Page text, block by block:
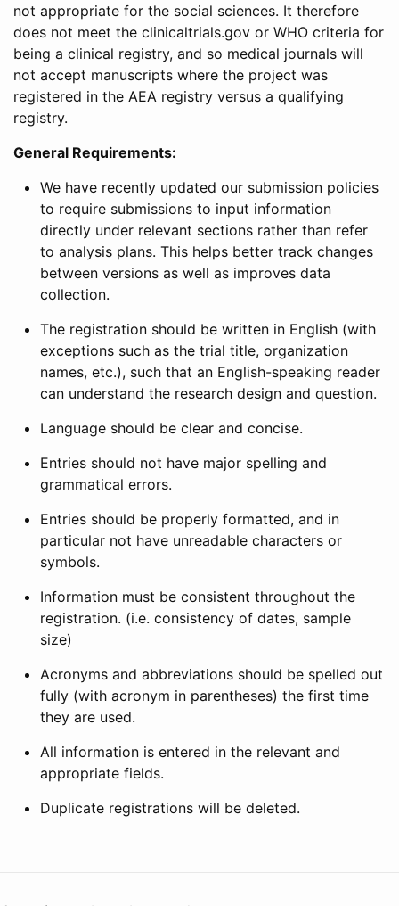
not appropriate for the social sciences. It therefore
does not meet the clinicaltrials.gov or WHO criteria for
being a clinical registry, and so medical journals will
not accept manuscripts where the project was
registered in the AEA registry versus a qualifying
registry.
General Requirements:
We have recently updated our submission policies
to require submissions to input information
directly under relevant sections rather than refer
to analysis plans. This helps better track changes
between versions as well as improves data
collection.
The registration should be written in English (with
exceptions such as the trial title, organization
names, etc.), such that an English-speaking reader
can understand the research design and question.
Language should be clear and concise.
Entries should not have major spelling and
grammatical errors.
Entries should be properly formatted, and in
particular not have unreadable characters or
symbols.
Information must be consistent throughout the
registration. (i.e. consistency of dates, sample
size)
Acronyms and abbreviations should be spelled out
fully (with acronym in parentheses) the first time
they are used.
All information is entered in the relevant and
appropriate fields.
Duplicate registrations will be deleted.